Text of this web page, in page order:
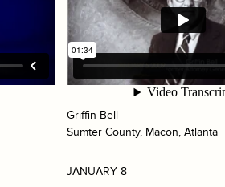
Griffin Bell
Sumter County, Macon, Atlanta
JANUARY 8